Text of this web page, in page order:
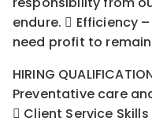
endure.  Efficiency
need profit to
HIRING
Preventative care
 Client Service